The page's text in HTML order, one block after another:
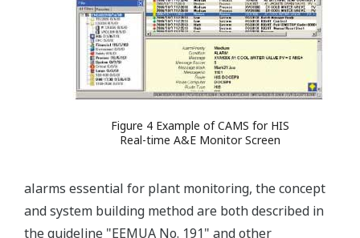
Figure 4 Example of CAMS for HIS
Real-time A&E Monitor Screen
alarms essential for plant monitoring, the concept
and system building method are both described in
the guideline "EEMUA No. 191" and other